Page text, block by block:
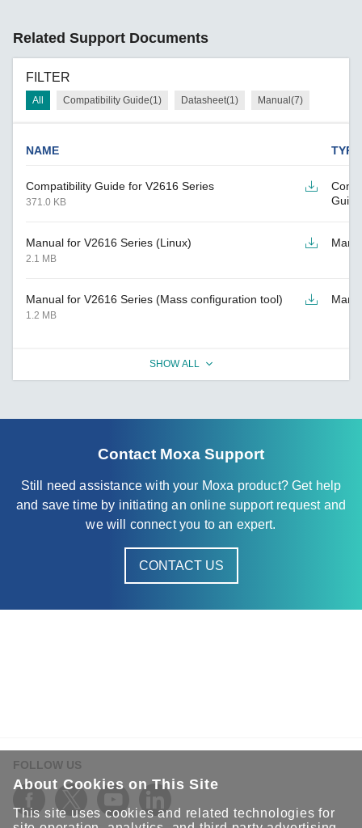
Related Support Documents
FILTER
All Compatibility Guide(1) Datasheet(1) Manual(7)
NAME TYPE
Compatibility Guide for V2616 Series
371.0 KB
Guide
Manual for V2616 Series (Linux)
2.1 MB
Manual for V2616 Series (Mass configuration tool)
1.2 MB
SHOW ALL
Contact Moxa Support
Still need assistance with your Moxa product? Get help
and save time by initiating an online support request and
we will connect you to an expert.
CONTACT US
FOLLOW US
About Cookies on This Site
This site uses cookies and related technologies for